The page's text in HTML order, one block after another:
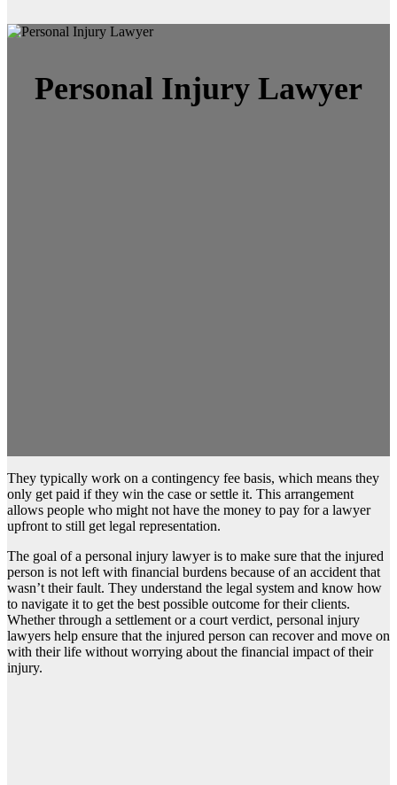
Personal Injury Lawyer
They typically work on a contingency fee basis, which means they
only get paid if they win the case or settle it. This arrangement
allows people who might not have the money to pay for a lawyer
upfront to still get legal representation.
The goal of a personal injury lawyer is to make sure that the injured
person is not left with financial burdens because of an accident that
wasn’t their fault. They understand the legal system and know how
to navigate it to get the best possible outcome for their clients.
Whether through a settlement or a court verdict, personal injury
lawyers help ensure that the injured person can recover and move on
with their life without worrying about the financial impact of their
injury.